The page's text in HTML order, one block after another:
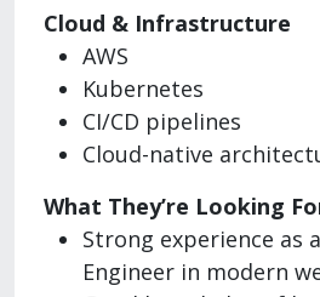
Cloud & Infrastructure
AWS
Kubernetes
CI/CD pipelines
Cloud-native
What They’re Looking
Strong experience as
Engineer in modern